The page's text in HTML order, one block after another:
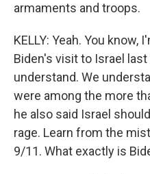
armaments and troops.
KELLY: Yeah. You
Biden's visit to Israel
understand. We
were among the more
he also said Israel
rage. Learn from the
9/11. What exactly is